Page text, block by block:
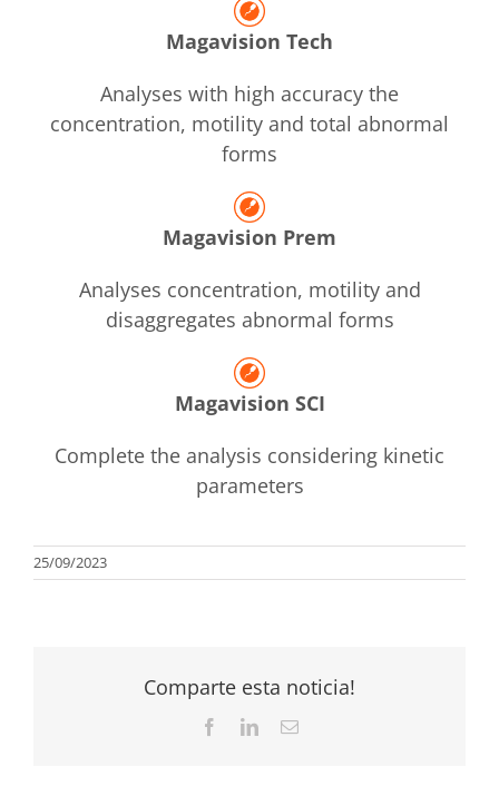
Magavision Tech
Analyses with high accuracy the
concentration, motility and total abnormal
forms
Magavision Prem
Analyses concentration, motility and
disaggregates abnormal forms
Magavision SCI
Complete the analysis considering kinetic
parameters
25/09/2023
Comparte esta noticia!
FacebookLinkedInEmail